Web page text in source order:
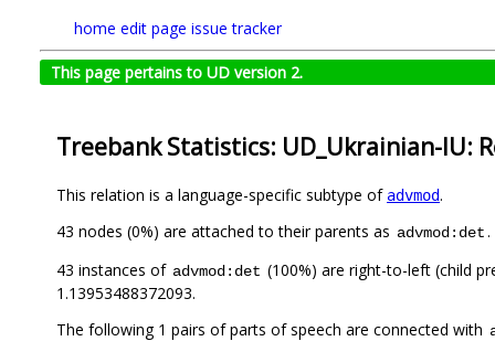
home edit page issue tracker
This page pertains to UD version 2.
Treebank Statistics: UD_Ukrainian-IU:
This relation is a language-specific subtype of advmod.
43 nodes (0%) are attached to their parents as advmod:det.
43 instances of advmod:det (100%) are right-to-left (child
1.13953488372093.
The following 1 pairs of parts of speech are connected with